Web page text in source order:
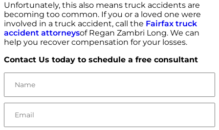
Unfortunately, this also means truck accidents are
becoming too common. If you or a loved one were
involved in a truck accident, call the Fairfax truck
accident attorneysof Regan Zambri Long. We can
help you recover compensation for your losses.
Contact Us today to schedule a free consultant